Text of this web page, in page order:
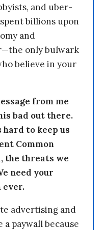
and uber-
billions upon
and
only bulwark
believe in your
from me
bad out there.
hard to keep us
Common
the threats we
need your
ever.
advertising and
a paywall because